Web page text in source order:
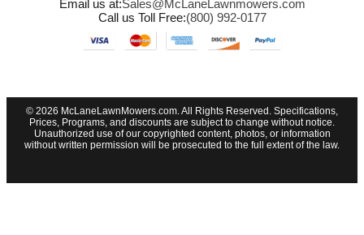
Email us at:Sales@McLaneLawnmowers.com
Call us Toll Free:(800) 992-0177
© 2026 McLaneLawnMowers.com. All Rights Reserved. Specifications,
Prices, Programs, and discounts are subject to change without notice.
Unauthorized use of our copyrighted content, photos, or information
without written permission will be prosecuted to the full extent of the law.